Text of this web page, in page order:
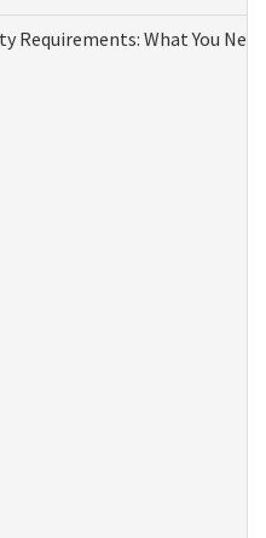
Requirements: What You